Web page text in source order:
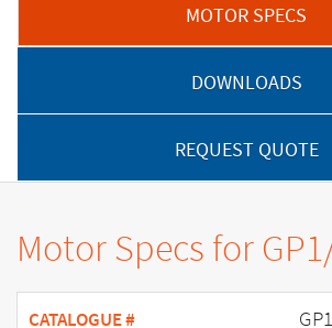
MOTOR SPECS
DOWNLOADS
REQUEST QUOTE
Motor Specs for
CATALOGUE #